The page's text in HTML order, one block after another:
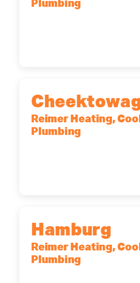
Plumbing
Reimer Heating,
Plumbing
Hamburg
Reimer Heating,
Plumbing